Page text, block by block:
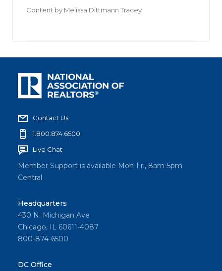
Content by Melissa Dittmann Tracey
Contact Us
1.800.874.6500
Live Chat
Member Support is available Mon-Fri, 8am-5pm
Central
Headquarters
430 N. Michigan Ave
Chicago, IL 60611-4087
800-874-6500
DC Office